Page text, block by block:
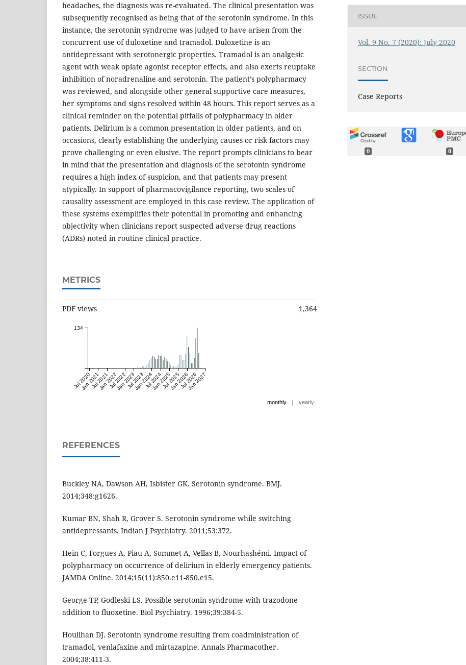
headaches, the diagnosis was re-evaluated. The clinical presentation was
subsequently recognised as being that of the serotonin syndrome. In this
instance, the serotonin syndrome was judged to have arisen from the
concurrent use of duloxetine and tramadol. Duloxetine is an
antidepressant with serotonergic properties. Tramadol is an analgesic
agent with weak opiate agonist receptor effects, and also exerts reuptake
inhibition of noradrenaline and serotonin. The patient’s polypharmacy
was reviewed, and alongside other general supportive care measures,
her symptoms and signs resolved within 48 hours. This report serves as a
clinical reminder on the potential pitfalls of polypharmacy in older
patients. Delirium is a common presentation in older patients, and on
occasions, clearly establishing the underlying causes or risk factors may
prove challenging or even elusive. The report prompts clinicians to bear
in mind that the presentation and diagnosis of the serotonin syndrome
requires a high index of suspicion, and that patients may present
atypically. In support of pharmacovigilance reporting, two scales of
causality assessment are employed in this case review. The application of
these systems exemplifies their potential in promoting and enhancing
objectivity when clinicians report suspected adverse drug reactions
(ADRs) noted in routine clinical practice.
METRICS
PDF views 1,364
Jul 2020
Jan 2021Jul 2021
Jan 2022Jul 2022
Jan 2023Jul 2023
Jan 2024Jul 2024
Jan 2025Jul 2025
Jan 2026Jul 2026
Jan 2027
134
monthly | yearly
REFERENCES
Buckley NA, Dawson AH, Isbister GK. Serotonin syndrome. BMJ.
2014;348:g1626.
Kumar BN, Shah R, Grover S. Serotonin syndrome while switching
antidepressants. Indian J Psychiatry. 2011;53:372.
Hein C, Forgues A, Piau A, Sommet A, Vellas B, Nourhashémi. Impact of
polypharmacy on occurrence of delirium in elderly emergency patients.
JAMDA Online. 2014;15(11):850.e11-850.e15.
George TP, Godleski LS. Possible serotonin syndrome with trazodone
addition to fluoxetine. Biol Psychiatry. 1996;39:384-5.
Houlihan DJ. Serotonin syndrome resulting from coadministration of
tramadol, venlafaxine and mirtazapine. Annals Pharmacother.
2004;38:411-3.
ISSUE
Vol. 9 No. 7 (2020): July 2020
SECTION
Case Reports
0 0